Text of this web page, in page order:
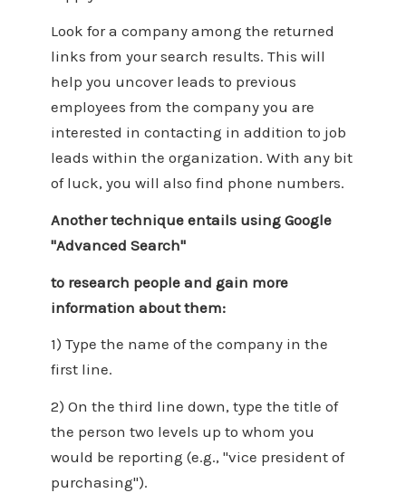
Look for a company among the returned
links from your search results. This will
help you uncover leads to previous
employees from the company you are
interested in contacting in addition to job
leads within the organization. With any bit
of luck, you will also find phone numbers.
Another technique entails using Google
"Advanced Search"
to research people and gain more
information about them:
1) Type the name of the company in the
first line.
2) On the third line down, type the title of
the person two levels up to whom you
would be reporting (e.g., "vice president of
purchasing").